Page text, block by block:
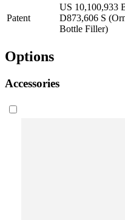
Patent
US 10,100,933
D873,606 S
Bottle Filler)
Options
Accessories